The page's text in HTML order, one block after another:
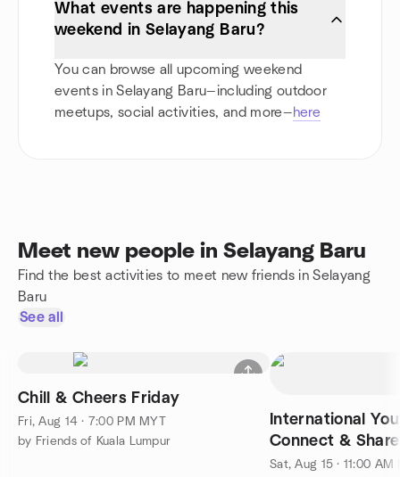
What events are happening this
weekend in Selayang Baru?
You can browse all upcoming weekend
events in Selayang Baru—including outdoor
meetups, social activities, and more—here
Meet new people in Selayang Baru
Find the best activities to meet new friends in Selayang
Baru
See all
Chill & Cheers Friday
Fri, Aug 14 · 7:00 PM MYT
by Friends of Kuala Lumpur
International
Connect & Share
Sat, Aug 15 · 11:00 AM